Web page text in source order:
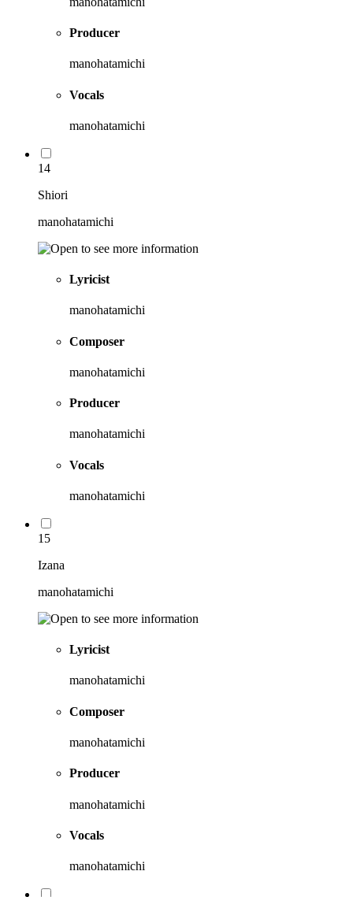
Producer
manohatamichi
Vocals
manohatamichi
14
Shiori
manohatamichi
Lyricist
manohatamichi
Composer
manohatamichi
Producer
manohatamichi
Vocals
manohatamichi
15
Izana
manohatamichi
Lyricist
manohatamichi
Composer
manohatamichi
Producer
manohatamichi
Vocals
manohatamichi